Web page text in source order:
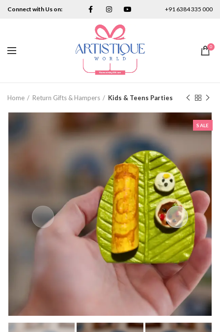
Connect with Us on: +91 6384 335 000
0
Home Return Gifts & Hampers Kids & Teens Parties
SALE